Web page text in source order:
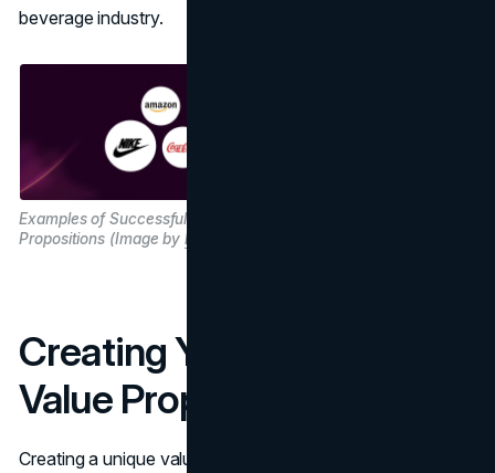
beverage industry.
Examples of Successful Value
Propositions (Image byBrandvm.com
Creating Your Own Unique
Value Proposition
Creating a unique value proposition is key to